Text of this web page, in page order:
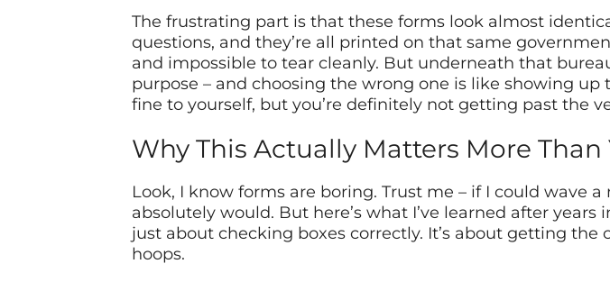
The frustrating part is that these forms look almost
questions, and they’re all printed on that same
and impossible to tear cleanly. But underneath that
purpose – and choosing the wrong one is like showing
fine to yourself, but you’re definitely not getting past the
Why This Actually Matters More Than
Look, I know forms are boring. Trust me – if I could wave
absolutely would. But here’s what I’ve learned after
just about checking boxes correctly. It’s about getting
hoops.